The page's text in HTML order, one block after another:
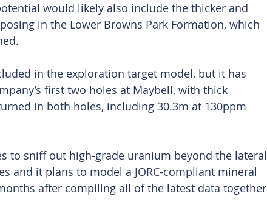
would likely also include the thicker and
in the Lower Browns Park Formation, which
in the exploration target model, but it has
first two holes at Maybell, with thick
in both holes, including 30.3m at 130ppm
to sniff out high-grade uranium beyond the lateral
and it plans to model a JORC-compliant mineral
after compiling all of the latest data together